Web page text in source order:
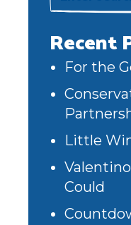
Recent
For the
Little
Could